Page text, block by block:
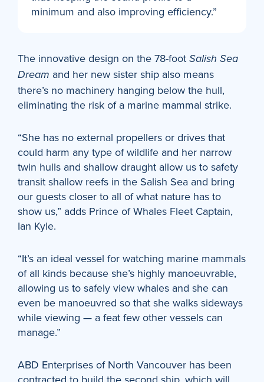
minimum and also improving efficiency.”
The innovative design on the 78-foot Salish Sea
Dream and her new sister ship also means
there’s no machinery hanging below the hull,
eliminating the risk of a marine mammal strike.
“She has no external propellers or drives that
could harm any type of wildlife and her narrow
twin hulls and shallow draught allow us to safety
transit shallow reefs in the Salish Sea and bring
our guests closer to all of what nature has to
show us,” adds Prince of Whales Fleet Captain,
Ian Kyle.
“It’s an ideal vessel for watching marine mammals
of all kinds because she’s highly manoeuvrable,
allowing us to safely view whales and she can
even be manoeuvred so that she walks sideways
while viewing — a feat few other vessels can
manage.”
ABD Enterprises of North Vancouver has been